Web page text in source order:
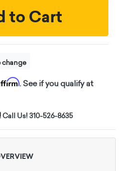
to Cart
change
. See if you qualify at
Call Us! 310-526-8635